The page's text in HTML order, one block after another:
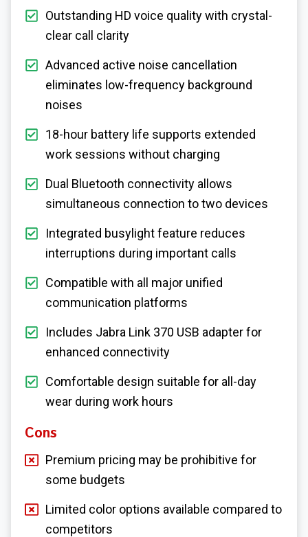
Outstanding HD voice quality with crystal-
clear call clarity
Advanced active noise cancellation
eliminates low-frequency background
noises
18-hour battery life supports extended
work sessions without charging
Dual Bluetooth connectivity allows
simultaneous connection to two devices
Integrated busylight feature reduces
interruptions during important calls
Compatible with all major unified
communication platforms
Includes Jabra Link 370 USB adapter for
enhanced connectivity
Comfortable design suitable for all-day
wear during work hours
Cons
Premium pricing may be prohibitive for
some budgets
Limited color options available compared to
competitors